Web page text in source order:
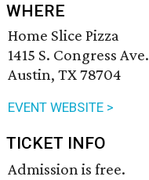
WHERE
Home Slice Pizza
1415 S. Congress Ave.
Austin, TX 78704
EVENT WEBSITE >
TICKET INFO
Admission is free.